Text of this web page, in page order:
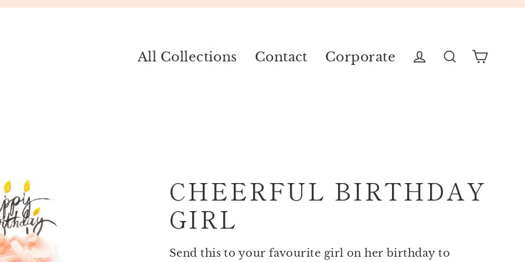
All Collections Contact
Corporate
CHEERFUL BIRTHDAY
GIRL
Send this to your favourite girl on her birthday to